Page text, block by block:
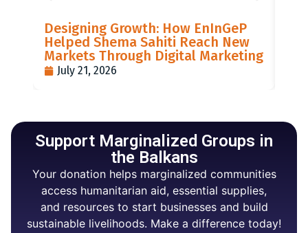
Designing Growth: How EnInGeP
Helped Shema Sahiti Reach New
Markets Through Digital Marketing
July 21, 2026
Support Marginalized Groups in
the Balkans
Your donation helps marginalized communities
access humanitarian aid, essential supplies,
and resources to start businesses and build
sustainable livelihoods. Make a difference today!